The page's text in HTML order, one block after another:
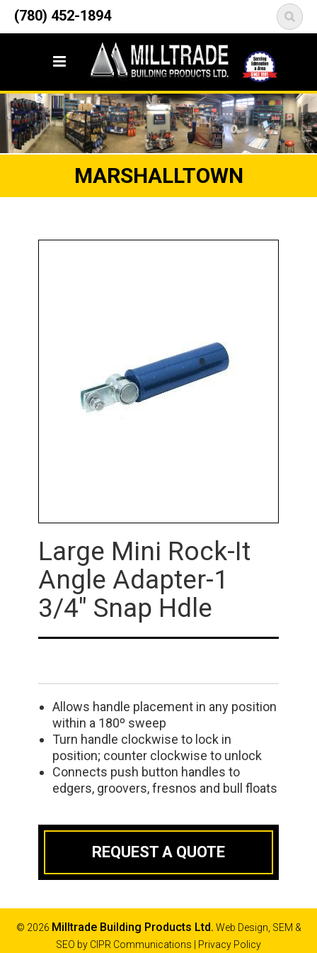
(780) 452-1894
12835 148 Street NW
Edmonton, AB T5L 2H9
MARSHALLTOWN
Large Mini Rock-It
Angle Adapter-1
3/4" Snap Hdle
Allows handle placement in any position
within a 180º sweep
Turn handle clockwise to lock in
position; counter clockwise to unlock
Connects push button handles to
edgers, groovers, fresnos and bull floats
REQUEST A QUOTE
© 2026 Milltrade Building Products Ltd. Web Design, SEM &
SEO by CIPR Communications Privacy Policy